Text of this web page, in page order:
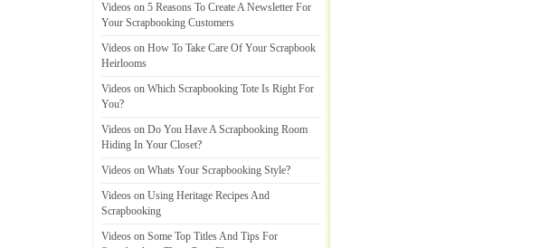
Videos on 5 Reasons To Create A Newsletter For
Your Scrapbooking Customers
Videos on How To Take Care Of Your Scrapbook
Heirlooms
Videos on Which Scrapbooking Tote Is Right For
You?
Videos on Do You Have A Scrapbooking Room
Hiding In Your Closet?
Videos on Whats Your Scrapbooking Style?
Videos on Using Heritage Recipes And
Scrapbooking
Videos on Some Top Titles And Tips For